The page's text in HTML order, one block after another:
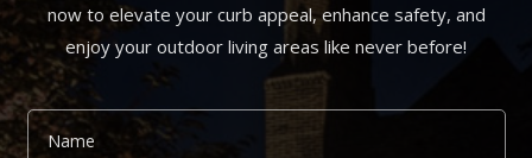
now to elevate your curb appeal, enhance safety, and
enjoy your outdoor living areas like never before!